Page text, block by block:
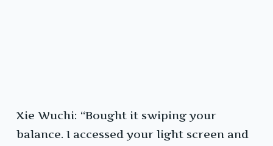
Xie Wuchi: “Bought it swiping your
balance. I accessed your light screen and